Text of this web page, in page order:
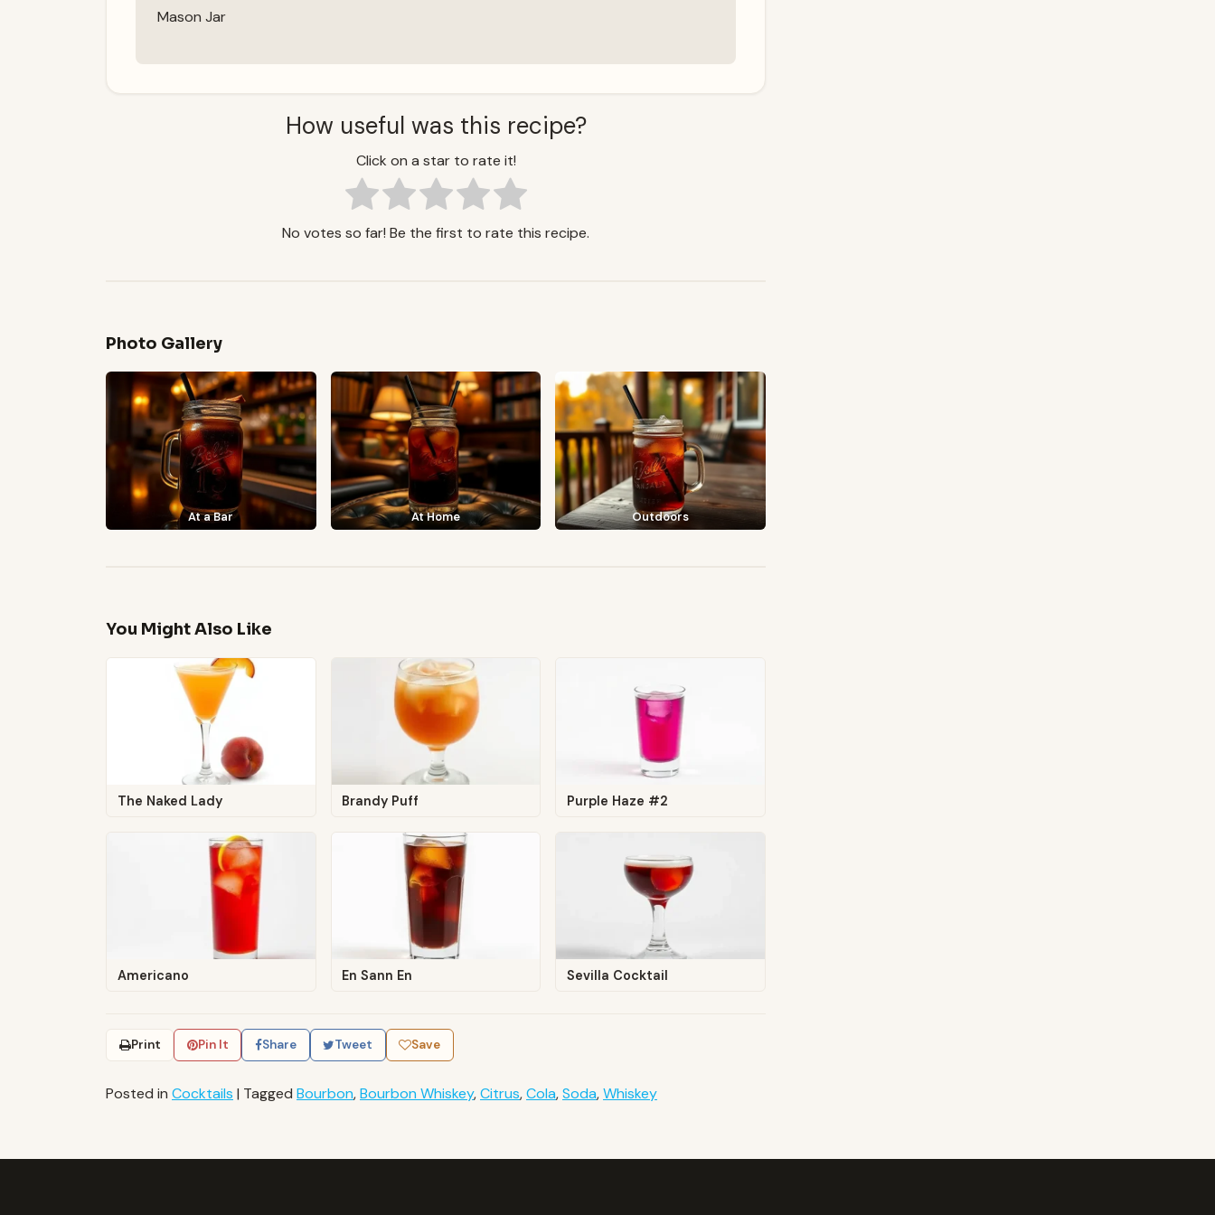
Mason Jar
How useful was this recipe?
Click on a star to rate it!
No votes so far! Be the first to rate this recipe.
Photo Gallery
At a Bar At Home Outdoors
You Might Also Like
The Naked Lady Brandy Puff Purple Haze #2
Americano En Sann En Sevilla Cocktail
Print Pin It Share Tweet Save
Posted in Cocktails | Tagged Bourbon,Bourbon Whiskey,Citrus,Cola,Soda,Whiskey